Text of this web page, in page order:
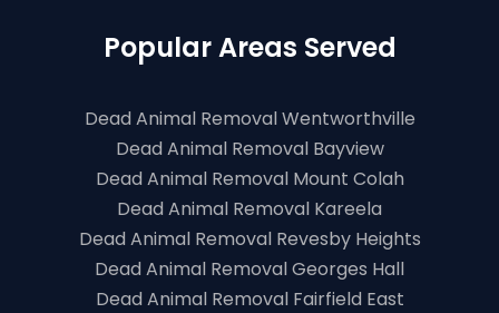
Popular Areas Served
Dead Animal Removal Wentworthville
Dead Animal Removal Bayview
Dead Animal Removal Mount Colah
Dead Animal Removal Kareela
Dead Animal Removal Revesby Heights
Dead Animal Removal Georges Hall
Dead Animal Removal Fairfield East